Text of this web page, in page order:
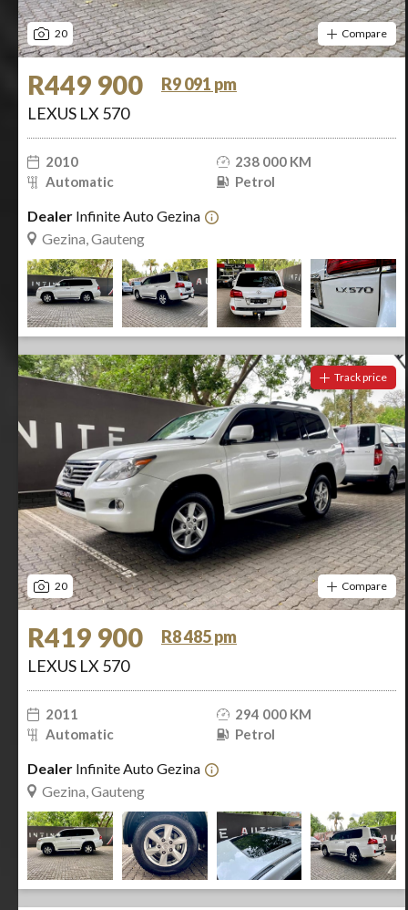
20 Compare
R449 900
R9 091 pm
LEXUS LX 570
2010
238 000 KM
Automatic
Petrol
Dealer Infinite Auto Gezina
Gezina, Gauteng
20
Track price
Compare
R419 900
R8 485 pm
LEXUS LX 570
2011
294 000 KM
Automatic
Petrol
Dealer Infinite Auto Gezina
Gezina, Gauteng